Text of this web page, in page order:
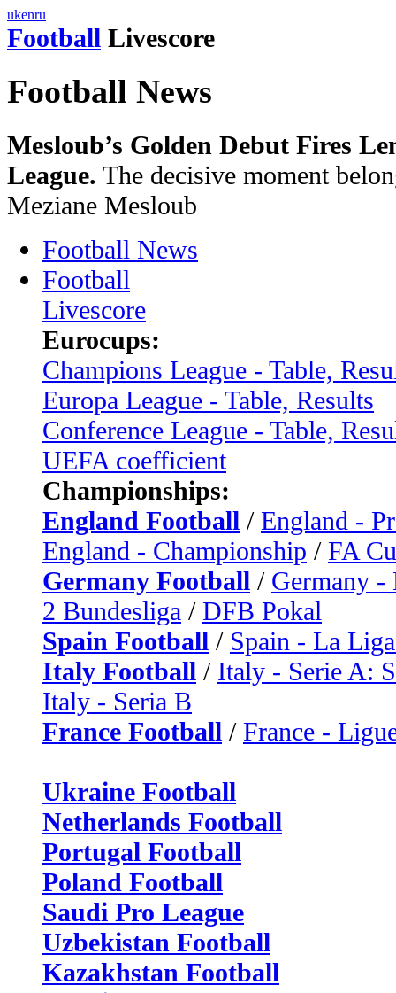
ukenru
Football Livescore
Football News
Mesloub’s Golden Debut Fires
League. The decisive moment
Meziane Mesloub
Football News
Football
Livescore
Eurocups:
Champions League - Table,
Europa League - Table, Results
Conference League - Table,
UEFA coefficient
Championships:
England Football / England -
England - Championship / FA
Germany Football / Germany -
2 Bundesliga / DFB Pokal
Spain Football / Spain - La
Italy Football / Italy - Serie A:
Italy - Seria B
France Football / France -
Ukraine Football
Netherlands Football
Portugal Football
Poland Football
Saudi Pro League
Uzbekistan Football
Kazakhstan Football